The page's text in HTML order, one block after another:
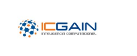
contenido